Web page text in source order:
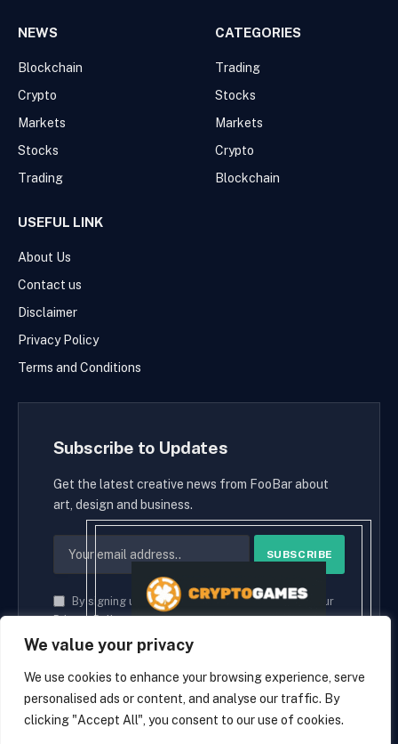
We value your privacy
We use cookies to enhance your browsing experience, serve
personalised ads or content, and analyse our traffic. By
clicking "Accept All", you consent to our use of cookies.
NEWS
Blockchain
Crypto
Markets
Stocks
Trading
CATEGORIES
Trading
Stocks
Markets
Crypto
Blockchain
USEFUL LINK
About Us
Contact us
Disclaimer
Privacy Policy
Terms and Conditions
Subscribe to Updates
Get the latest creative news from FooBar about
art, design and business.
By signing up, you agree to the our terms and our
Privacy Policyagreement.
© 2026 cryptaces.